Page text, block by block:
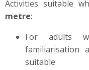
Activities suitable
metre:
For adults
familiarisation
suitable